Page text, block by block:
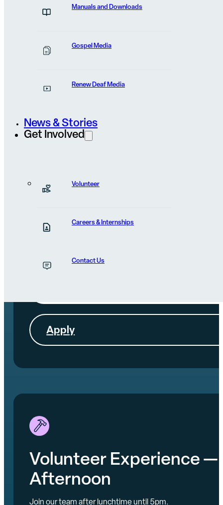
Manuals and Downloads
Gospel Media
Renew Deaf Media
News & Stories
Get Involved
Volunteer
Careers & Internships
Contact Us
Opportunities
Morning
Apply
Volunteer Experience —
Afternoon
Join our team after lunchtime until 5pm.